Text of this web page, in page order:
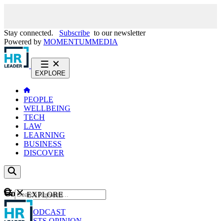
Stay connected. Subscribe to our newsletter
Powered by MOMENTUMMEDIA
EXPLORE
PEOPLE
WELLBEING
TECH
LAW
LEARNING
BUSINESS
DISCOVER
Content
NEWS
PODCAST
GO
EXPLORE